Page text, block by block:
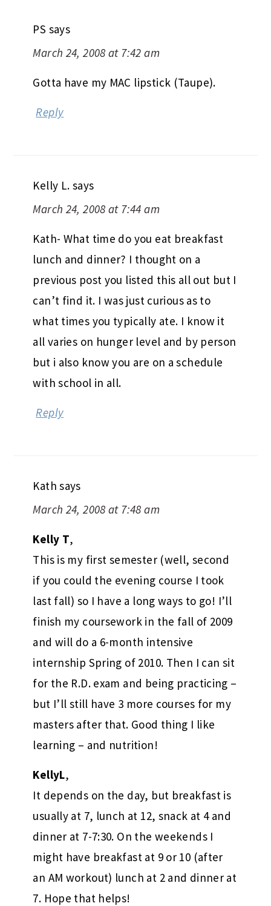
PS says
March 24, 2008 at 7:42 am
Gotta have my MAC lipstick (Taupe).
Reply
Kelly L. says
March 24, 2008 at 7:44 am
Kath- What time do you eat breakfast
lunch and dinner? I thought on a
previous post you listed this all out but I
can’t find it. I was just curious as to
what times you typically ate. I know it
all varies on hunger level and by person
but i also know you are on a schedule
with school in all.
Reply
Kath says
March 24, 2008 at 7:48 am
Kelly T,
This is my first semester (well, second
if you could the evening course I took
last fall) so I have a long ways to go! I’ll
finish my coursework in the fall of 2009
and will do a 6-month intensive
internship Spring of 2010. Then I can sit
for the R.D. exam and being practicing –
but I’ll still have 3 more courses for my
masters after that. Good thing I like
learning – and nutrition!
KellyL,
It depends on the day, but breakfast is
usually at 7, lunch at 12, snack at 4 and
dinner at 7-7:30. On the weekends I
might have breakfast at 9 or 10 (after
an AM workout) lunch at 2 and dinner at
7. Hope that helps!